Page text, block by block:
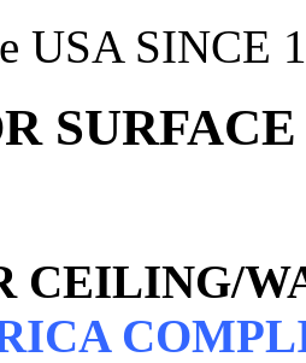
USA SINCE
CEILING/